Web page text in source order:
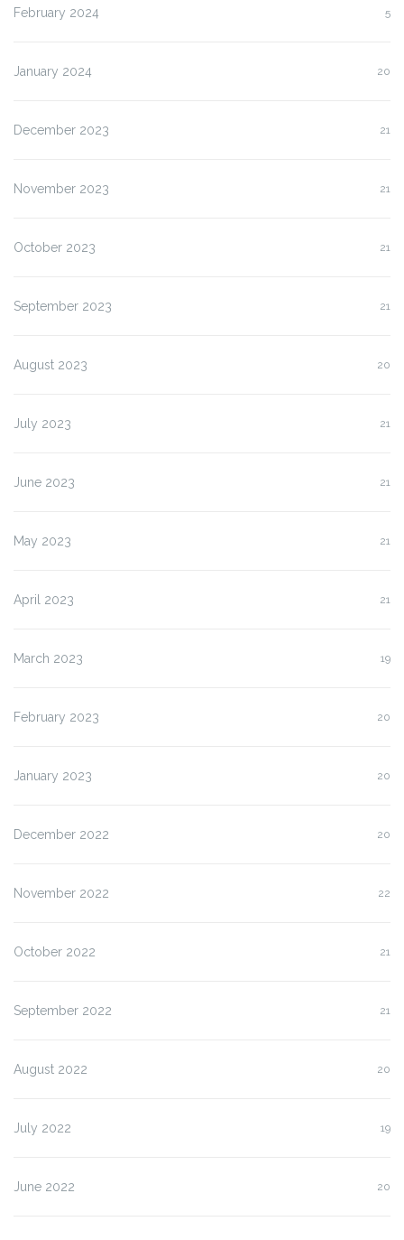
February 2024 5
January 2024 20
December 2023 21
November 2023 21
October 2023 21
September 2023 21
August 2023 20
July 2023 21
June 2023 21
May 2023 21
April 2023 21
March 2023 19
February 2023 20
January 2023 20
December 2022 20
November 2022 22
October 2022 21
September 2022 21
August 2022 20
July 2022 19
June 2022 20